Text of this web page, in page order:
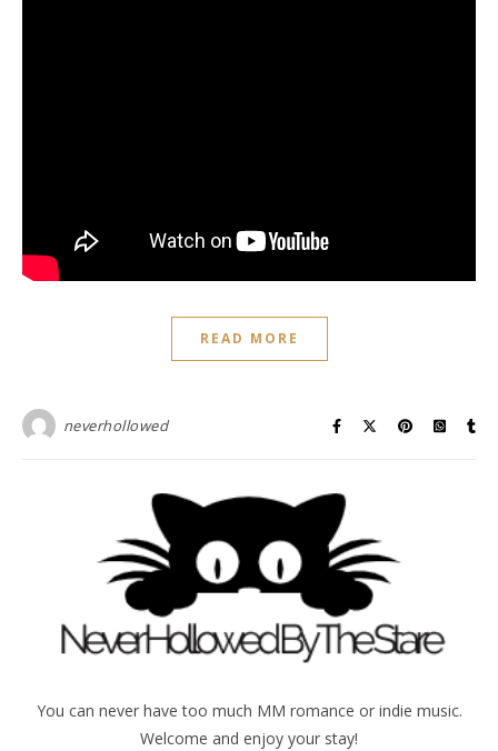
READ MORE
neverhollowed
You can never have too much MM romance or indie music.
Welcome and enjoy your stay!